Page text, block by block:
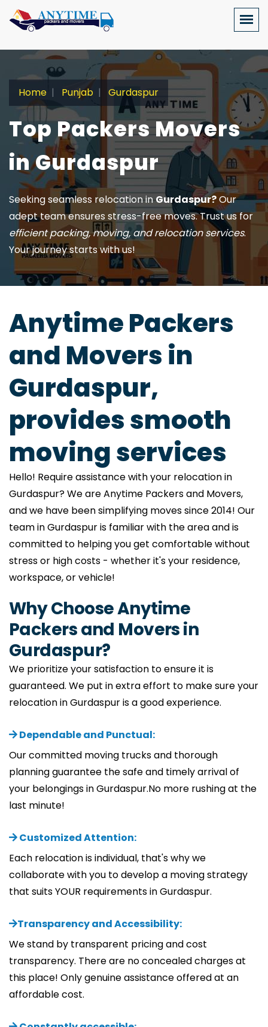
Home Punjab Gurdaspur
Top Packers Movers
in Gurdaspur
Seeking seamless relocation inGurdaspur?Our
adept team ensures stress-free moves. Trust us for
efficient packing, moving, and relocation services.
Your journey starts with us!
Anytime Packers
and Movers in
Gurdaspur,
provides smooth
moving services
Hello! Require assistance with your relocation in
Gurdaspur? We are Anytime Packers and Movers,
and we have been simplifying moves since 2014! Our
team in Gurdaspur is familiar with the area and is
committed to helping you get comfortable without
stress or high costs - whether it's your residence,
workspace, or vehicle!
Why Choose Anytime
Packers and Movers in
Gurdaspur?
We prioritize your satisfaction to ensure it is
guaranteed. We put in extra effort to make sure your
relocation in Gurdaspur is a good experience.
Dependable and Punctual:
Our committed moving trucks and thorough
planning guarantee the safe and timely arrival of
your belongings in Gurdaspur.No more rushing at the
last minute!
Customized Attention:
Each relocation is individual, that's why we
collaborate with you to develop a moving strategy
that suits YOUR requirements in Gurdaspur.
Transparency and Accessibility:
We stand by transparent pricing and cost
transparency. There are no concealed charges at
this place! Only genuine assistance offered at an
affordable cost.